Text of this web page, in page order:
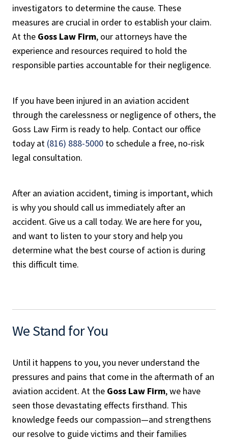
investigators to determine the cause. These
measures are crucial in order to establish your claim.
At the Goss Law Firm, our attorneys have the
experience and resources required to hold the
responsible parties accountable for their negligence.
If you have been injured in an aviation accident
through the carelessness or negligence of others, the
Goss Law Firm is ready to help. Contact our office
today at (816) 888-5000to schedule a free, no-risk
legal consultation.
After an aviation accident, timing is important, which
is why you should call us immediately after an
accident. Give us a call today. We are here for you,
and want to listen to your story and help you
determine what the best course of action is during
this difficult time.
We Stand for You
Until it happens to you, you never understand the
pressures and pains that come in the aftermath of an
aviation accident. At the Goss Law Firm, we have
seen those devastating effects firsthand. This
knowledge feeds our compassion—and strengthens
our resolve to guide victims and their families